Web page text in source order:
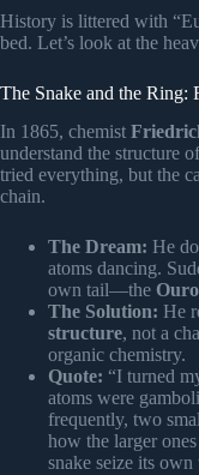
History is littered with
bed. Let’s look at the
The Snake and the
In 1865, chemist
understand the structure
tried everything, but the
chain.
The Dream: He
atoms dancing.
own tail—the
The Solution: He
structure, not a
organic chemistry.
Quote: “I turned
atoms were
frequently, two
how the larger
snake seize its own